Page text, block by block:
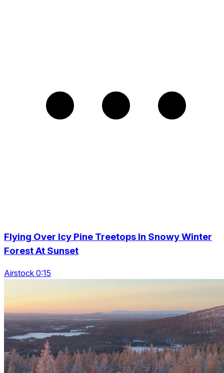
Flying Over Icy Pine Treetops In Snowy Winter
Forest At Sunset
Airstock 0:15